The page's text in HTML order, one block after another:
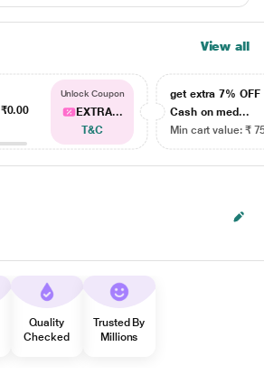
View all
₹0.00
Unlock Coupon
EXTRA...
T&C
get extra 7% OFF
Cash on med...
Min cart value: ₹
Quality
Checked
Trusted By
Millions